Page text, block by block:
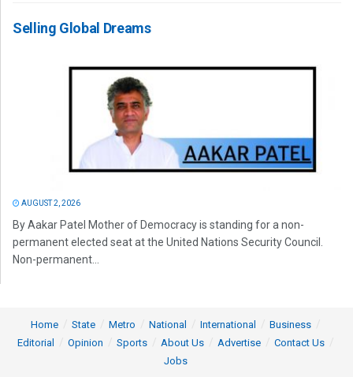
Selling Global Dreams
AUGUST 2, 2026
By Aakar Patel Mother of Democracy is standing for a non-
permanent elected seat at the United Nations Security Council.
Non-permanent...
Home State Metro National International
Business
Editorial
Opinion Sports About Us Advertise
Contact Us
Jobs